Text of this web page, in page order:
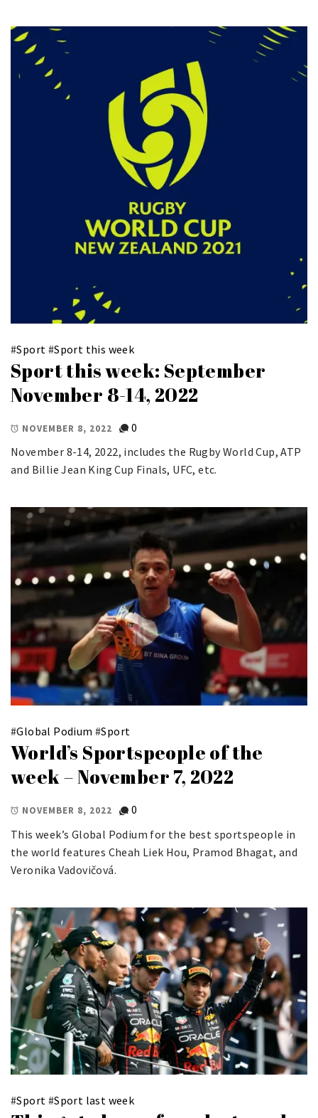
#Sport #Sport this week
Sport this week: September
November 8-14, 2022
NOVEMBER 8, 2022
0
November 8-14, 2022, includes the Rugby World Cup, ATP
and Billie Jean King Cup Finals, UFC, etc.
#Global Podium #Sport
World’s Sportspeople of the
week – November 7, 2022
NOVEMBER 8, 2022
0
This week’s Global Podium for the best sportspeople in
the world features Cheah Liek Hou, Pramod Bhagat, and
Veronika Vadovičová.
#Sport #Sport last week